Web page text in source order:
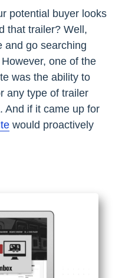
potential buyer looks
that trailer? Well,
and go searching
one of the
was the ability to
any type of trailer
And if it came up for
would proactively